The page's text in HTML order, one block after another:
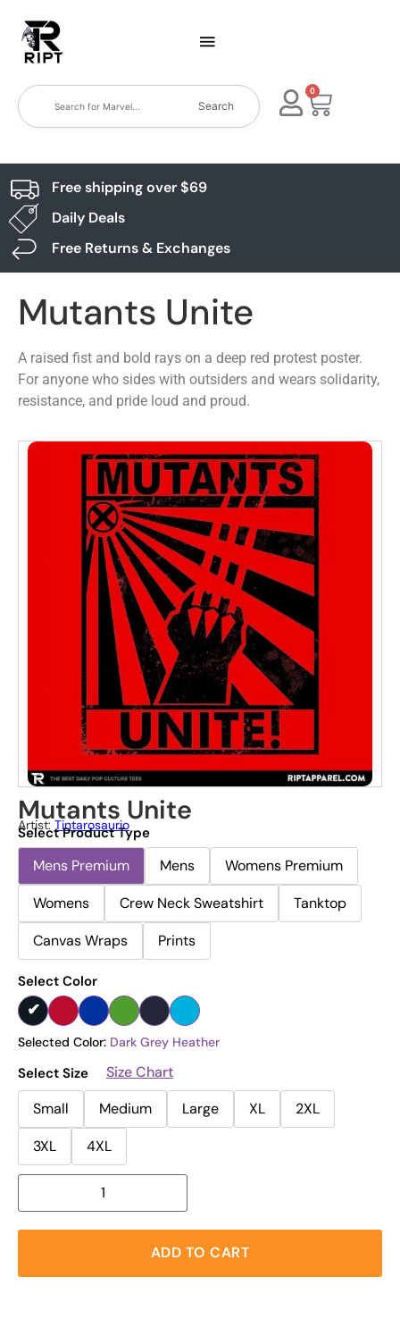
Search
0
Free shipping over $69
Daily Deals
Free Returns & Exchanges
Mutants Unite
A raised fist and bold rays on a deep red protest poster.
For anyone who sides with outsiders and wears solidarity,
resistance, and pride loud and proud.
Mutants Unite
Artist: Tintarosaurio
Select Product Type
Mens Premium Mens
Womens Premium
Womens
Crew Neck Sweatshirt
Tanktop
Canvas Wraps
Prints
Select Color
Selected Color: Dark Grey Heather
Select Size
Size Chart
Small
Medium Large XL
2XL
3XL
4XL
ADD TO CART